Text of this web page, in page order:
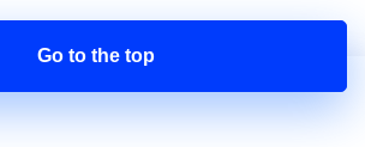
Go to the top